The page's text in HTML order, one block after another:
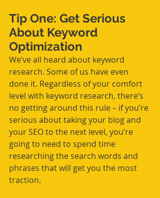
Tip One: Get Serious
About Keyword
Optimization
We’ve all heard about keyword
research. Some of us have even
done it. Regardless of your comfort
level with keyword research, there’s
no getting around this rule – if you’re
serious about taking your blog and
your SEO to the next level, you’re
going to need to spend time
researching the search words and
phrases that will get you the most
traction.